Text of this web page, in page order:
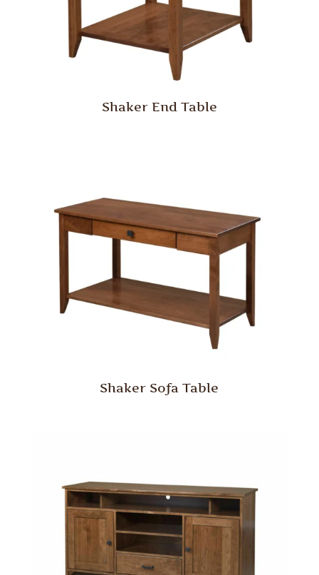
Shaker End Table
Shaker Sofa Table